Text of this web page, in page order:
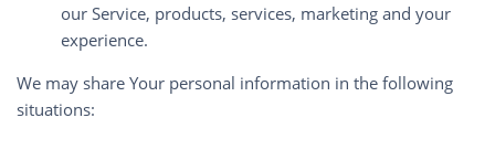
our Service, products, services, marketing and your
experience.
We may share Your personal information in the following
situations: